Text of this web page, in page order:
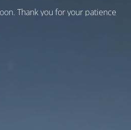
Thank you for your patience!